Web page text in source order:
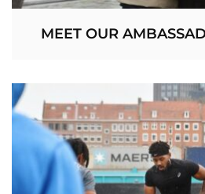
MEET OUR